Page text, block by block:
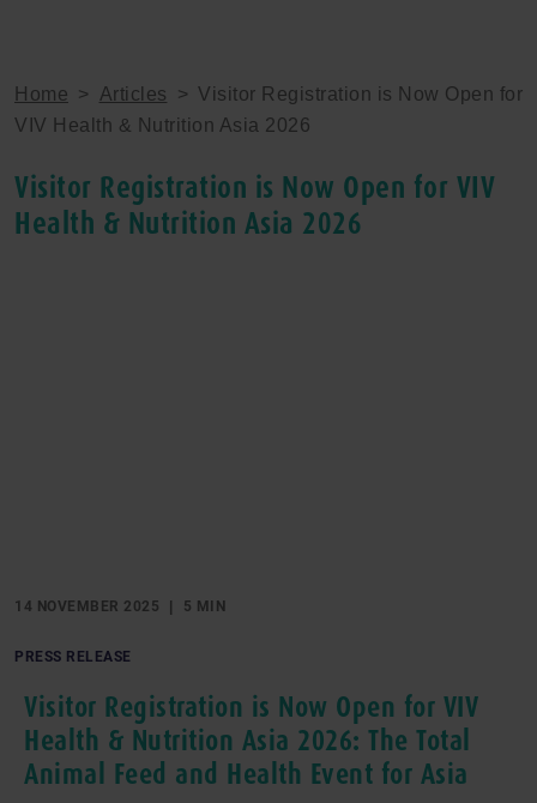
Home > Articles > Visitor Registration is Now Open for
VIV Health & Nutrition Asia 2026
Visitor Registration is Now Open for VIV
Health & Nutrition Asia 2026
14 NOVEMBER 2025 5 MIN
PRESS RELEASE
Visitor Registration is Now Open for VIV
Health & Nutrition Asia 2026: The Total
Animal Feed and Health Event for Asia